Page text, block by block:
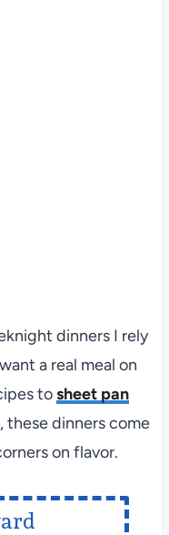
dinners I rely
a real meal on
tosheet pan
dinners come
on flavor.